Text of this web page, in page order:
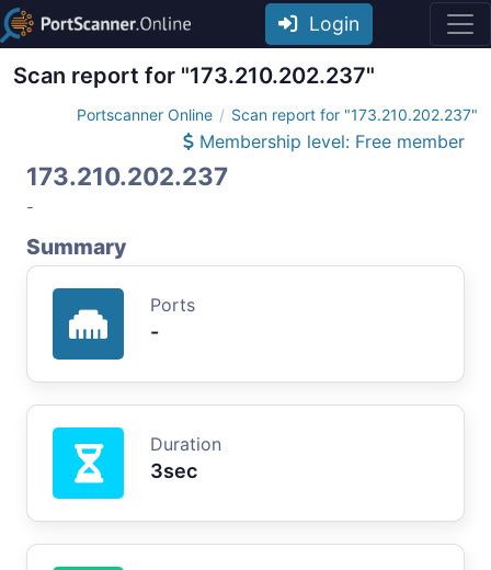
Login
Scan report for "173.210.202.237"
Portscanner Online Scan report for "173.210.202.237"
Membership level: Free member
173.210.202.237
-
Summary
Ports
-
Duration
3sec